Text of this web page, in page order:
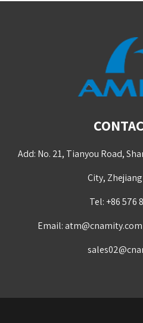
Add: No. 21, Tianyou Road,
City,
Tel: +86 576
Email:atm@cnamity.com